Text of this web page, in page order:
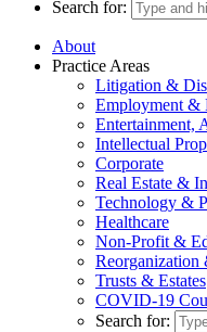
Search for:
About
Practice Areas
Litigation &
Employment &
Entertainment,
Intellectual
Corporate
Real Estate &
Technology &
Healthcare
Non-Profit &
Trusts & Estates
COVID-19
Search for: